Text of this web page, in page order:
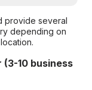
provide several
depending on
10 business